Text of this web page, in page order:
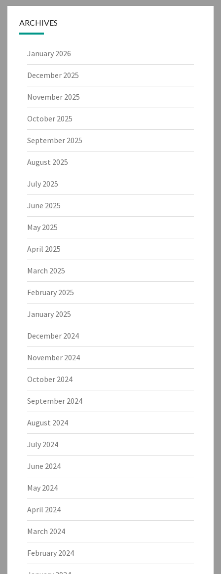
ARCHIVES
January 2026
December 2025
November 2025
October 2025
September 2025
August 2025
July 2025
June 2025
May 2025
April 2025
March 2025
February 2025
January 2025
December 2024
November 2024
October 2024
September 2024
August 2024
July 2024
June 2024
May 2024
April 2024
March 2024
February 2024